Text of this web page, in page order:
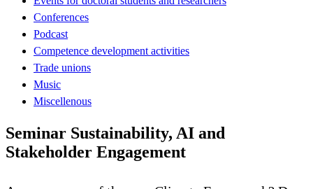
Conferences
Podcast
Competence development activities
Trade unions
Music
Miscellenous
Seminar Sustainability, AI and
Stakeholder Engagement